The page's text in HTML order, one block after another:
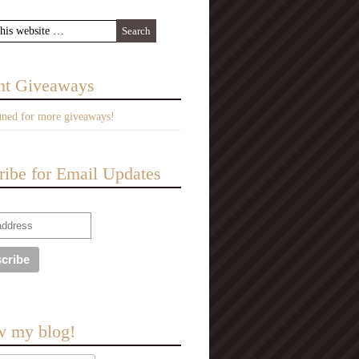
Giveaways
for more giveaways!
for Email Updates
my blog!